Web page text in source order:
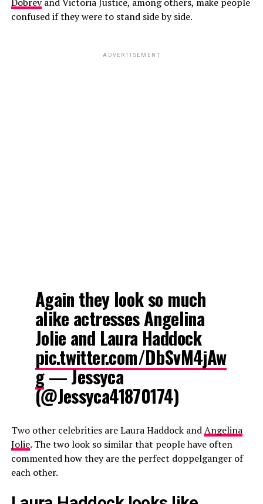
confused if they were to stand side by side.
ADVERTISEMENT
Again they look so much
alike actresses Angelina
Jolie and Laura Haddock
pic.twitter.com/DbSvM4jAw
g— Jessyca
(@Jessyca41870174)
Two other celebrities are Laura Haddock andAngelina
Jolie. The two look so similar that people have often
commented how they are the perfect doppelganger of
each other.